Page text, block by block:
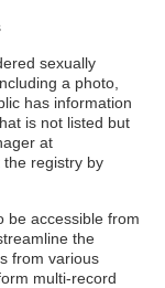
sexually
a photo,
has information
is not listed but
at
registry by
be accessible from
the
from various
multi-record